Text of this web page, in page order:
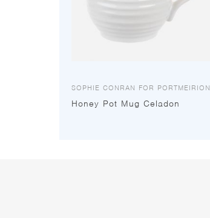
SOPHIE CONRAN FOR PORTMEIRION
Honey Pot Mug Celadon